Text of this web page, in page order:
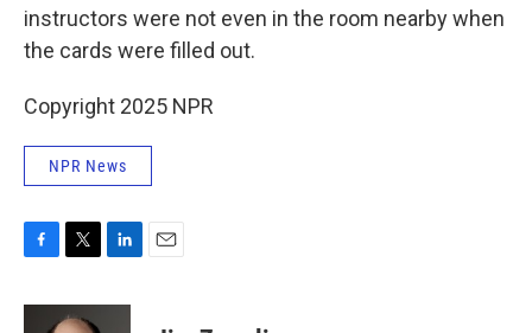
instructors were not even in the room nearby when
the cards were filled out.
Copyright 2025 NPR
NPR News
c
i
n